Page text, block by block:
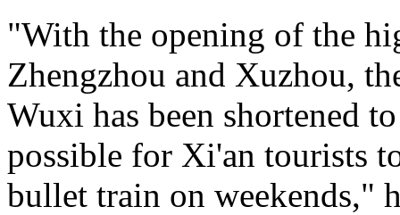
"With the opening of the
Zhengzhou and Xuzhou,
Wuxi has been shortened
possible for Xi'an tourists
bullet train on weekends,"